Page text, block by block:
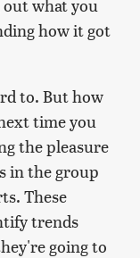
what you
how it got
to. But how
time you
the pleasure
in the group
These
trends
going to